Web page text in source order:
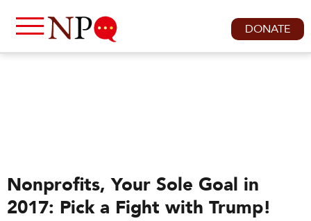
DONATE
Nonprofits, Your Sole Goal in
2017: Pick a Fight with Trump!